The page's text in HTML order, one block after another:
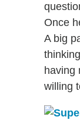
Once
A big
having
willing